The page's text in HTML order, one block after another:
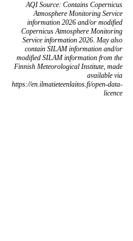
AQI Source: Contains Copernicus
Atmosphere Monitoring Service
information 2026 and/or modified
Copernicus Atmosphere Monitoring
Service information 2026. May also
contain SILAM information and/or
modified SILAM information from the
Finnish Meteorological Institute, made
available via
https://en.ilmatieteenlaitos.fi/open-data-
licence